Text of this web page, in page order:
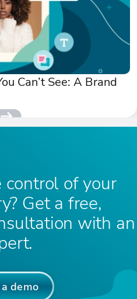
Can’t See: A Brand
control of your
Get a free,
with an
demo